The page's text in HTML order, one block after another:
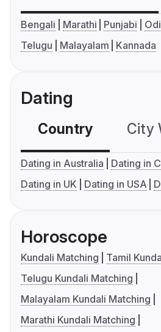
Bengali Marathi Punjabi
Telugu
Malayalam Kannada
Dating
Country City
Dating in Australia
Dating in
Dating in UK
Dating in USA
Horoscope
Kundali Matching
Tamil
Telugu Kundali Matching
Malayalam Kundali Matching
Marathi Kundali Matching